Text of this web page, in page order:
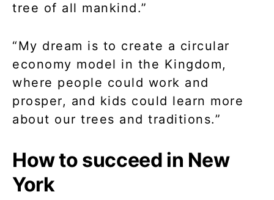
tree of all mankind.”
“My dream is to create a circular
economy model in the Kingdom,
where people could work and
prosper, and kids could learn more
about our trees and traditions.”
How to succeed in New
York